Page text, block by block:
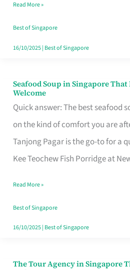
Singapore
Read More »
Best of Singapore
16/10/2025| Best of Singapore
Seafood Soup in Singapore That
Welcome
Quick answer: The best seafood
on the kind of comfort you are
Tanjong Pagar is the go-to for a
Kee Teochew Fish Porridge at
Seafood
Soup
in
Singapore
That
Like
a
Warm
Read More »
Best of Singapore
16/10/2025| Best of Singapore
The Tour Agency in Singapore
The